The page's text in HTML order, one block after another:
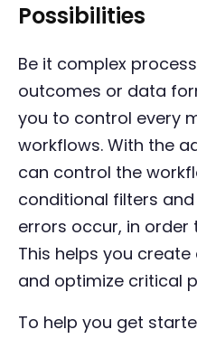
Possibilities
Be it complex
outcomes or data
you to control every
workflows. With the
can control the
conditional filters
errors occur, in order
This helps you
and optimize critical
To help you get